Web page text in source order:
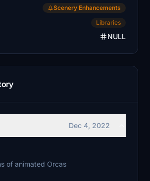
Scenery Enhancements
Libraries
NULL
Dec 4, 2022
of animated Orcas